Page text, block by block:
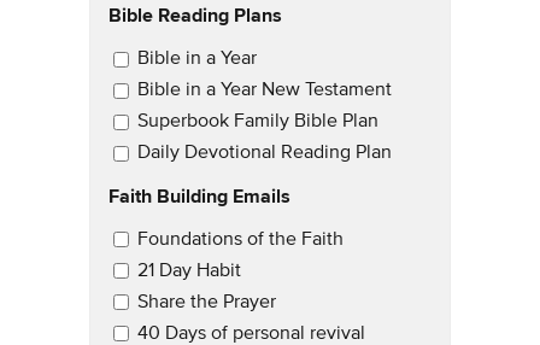
Bible Reading Plans
Email Updates
Bible in a Year
Bible in a Year New Testament
Superbook Family Bible Plan
Daily Devotional Reading Plan
Faith Building Emails
Email Updates 2
Foundations of the Faith
21 Day Habit
Share the Prayer
40 Days of personal revival